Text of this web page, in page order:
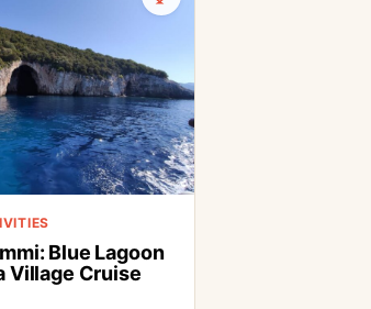
Blue Lagoon
Village Cruise